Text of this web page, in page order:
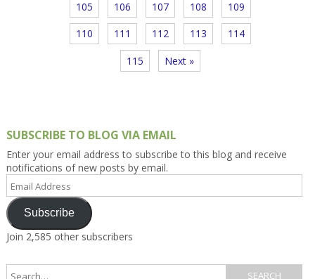
105 106 107 108 109
110 111 112 113 114
115 Next »
SUBSCRIBE TO BLOG VIA EMAIL
Enter your email address to subscribe to this blog and receive
notifications of new posts by email.
Address
Subscribe
Join 2,585 other subscribers